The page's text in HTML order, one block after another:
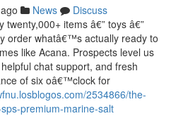
News
Discuss
items â€” toys â€”
order whatâ€™s actually ready to
like Acana. Prospects level us
chat support, and fresh
of six oâ€™clock for
2534866/the-
premium-marine-salt